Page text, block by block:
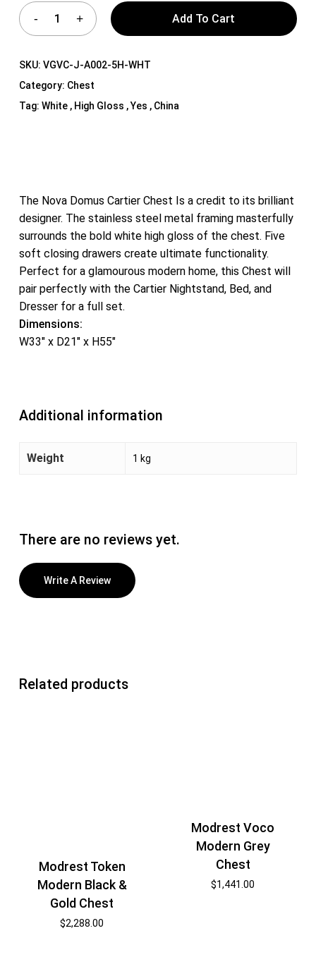
Add To Cart
SKU: VGVC-J-A002-5H-WHT
Category: Chest
Tag: White , High Gloss , Yes , China
The Nova Domus Cartier Chest Is a credit to its brilliant
designer. The stainless steel metal framing masterfully
surrounds the bold white high gloss of the chest. Five
soft closing drawers create ultimate functionality.
Perfect for a glamourous modern home, this Chest will
pair perfectly with the Cartier Nightstand, Bed, and
Dresser for a full set.
Dimensions:
W33″ x D21″ x H55″
Additional information
Weight 1 kg
There are no reviews yet.
Write A Review
Related products
Modrest Token
Modern Black &
Gold Chest
$2,288.00
Modrest Voco
Modern Grey
Chest
$1,441.00